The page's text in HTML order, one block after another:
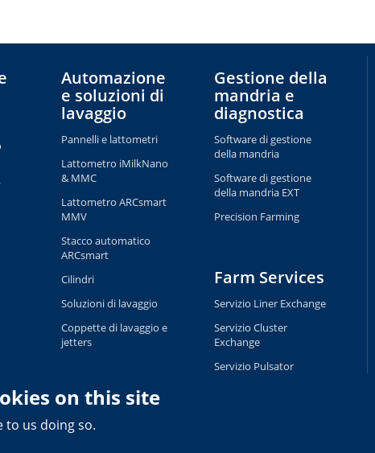
Automazione
e soluzioni di
lavaggio
Pannelli e lattometri
Lattometro iMilkNano
& MMC
Lattometro ARCsmart
MMV
Stacco automatico
ARCsmart
Cilindri
Soluzioni di lavaggio
Coppette di lavaggio e
jetters
Gestione della
mandria e
diagnostica
Software di gestione
della mandria
Software di gestione
della mandria EXT
Precision Farming
Farm Services
Servizio Liner Exchange
Servizio Cluster
Exchange
Servizio Pulsator
on this site
to us doing so.